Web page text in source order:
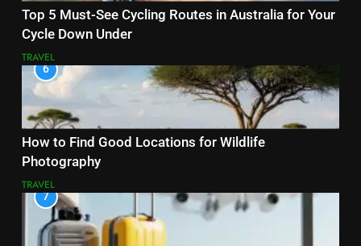
Top 5 Must-See Cycling Routes in Australia for Your
Cycle Down Under
TRAVEL
6
How to Find Good Locations for Wildlife
Photography
TRAVEL
7